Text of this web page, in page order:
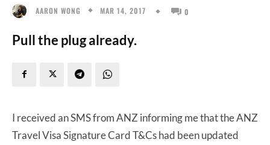
AARON WONG MAR 14, 2017 0
Pull the plug already.
I received an SMS from ANZ informing me that the ANZ
Travel Visa Signature Card T&Cs had been updated